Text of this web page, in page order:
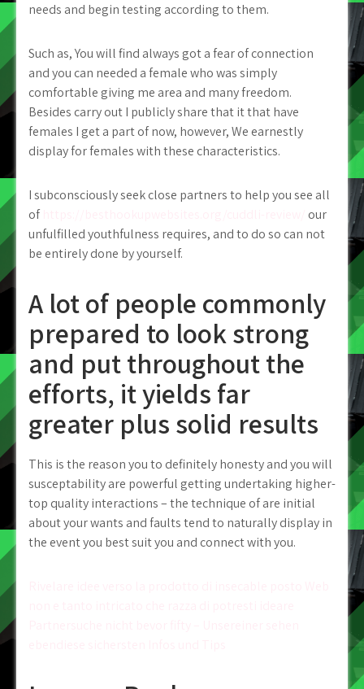
needs and begin testing according to them.
Such as, You will find always got a fear of connection
and you can needed a female who was simply
comfortable giving me area and many freedom.
Besides carry out I publicly share that it that have
females I get a part of now, however, We earnestly
display for females with these characteristics.
I subconsciously seek close partners to help you see all
of
our
unfulfilled youthfulness requires, and to do so can not
be entirely done by yourself.
A lot of people commonly
prepared to look strong
and put throughout the
efforts, it yields far
greater plus solid results
This is the reason you to definitely honesty and you will
susceptability are powerful getting undertaking higher-
top quality interactions – the technique of are initial
about your wants and faults tend to naturally display in
the event you best suit you and connect with you.